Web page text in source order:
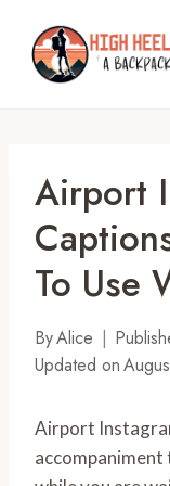
content
Airport
To Use
ByAlice
Updated on
Airport